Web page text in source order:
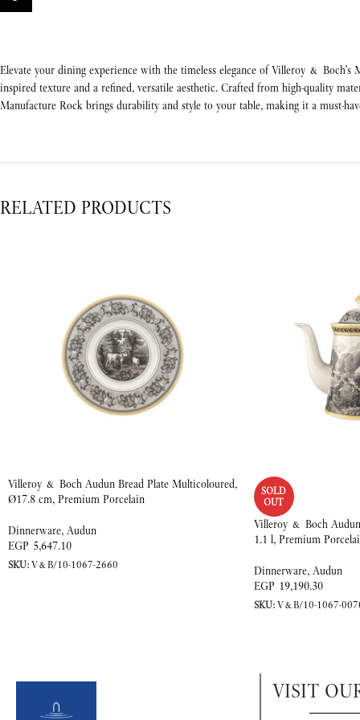
Elevate your dining experience with the timeless elegance of Villeroy &
inspired texture and a refined, versatile aesthetic. Crafted from high-quality
Manufacture Rock brings durability and style to your table, making it a must-
RELATED PRODUCTS
Villeroy & Boch Audun Bread Plate Multicoloured,
Ø17.8 cm, Premium Porcelain
Dinnerware, Audun
EGP 5,647.10
SKU:V&B/10-1067-2660
SOLD
OUT
Villeroy & Boch
1.1 l, Premium
Dinnerware, Audun
EGP 19,190.30
SKU:V&B/10-1067-
VISIT